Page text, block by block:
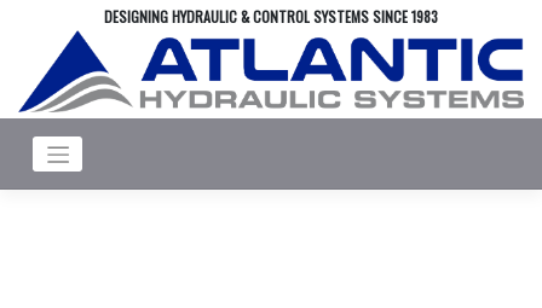
DESIGNING HYDRAULIC & CONTROL SYSTEMS SINCE 1983